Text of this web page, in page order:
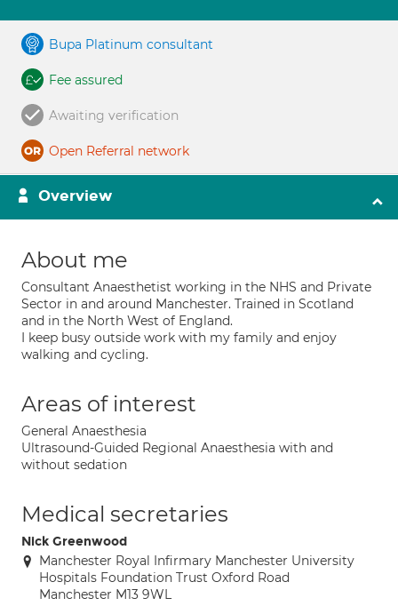
Bupa Platinum consultant
Fee assured
Awaiting verification
Open Referral network
Overview
About me
Consultant Anaesthetist working in the NHS and Private
Sector in and around Manchester. Trained in Scotland
and in the North West of England.
I keep busy outside work with my family and enjoy
walking and cycling.
Areas of interest
General Anaesthesia
Ultrasound-Guided Regional Anaesthesia with and
without sedation
Medical secretaries
Nick Greenwood
Manchester Royal Infirmary Manchester University
Hospitals Foundation Trust Oxford Road
Manchester M13 9WL